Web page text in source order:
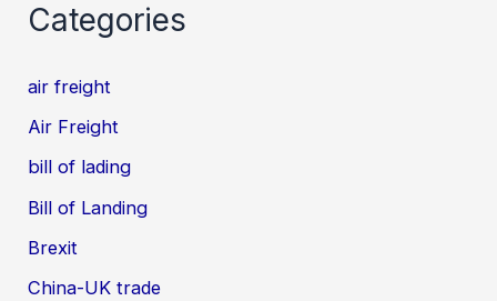
Categories
air freight
Air Freight
bill of lading
Bill of Landing
Brexit
China-UK trade